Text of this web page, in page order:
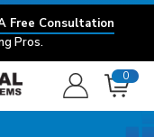
Free Consultation
Pros.
0